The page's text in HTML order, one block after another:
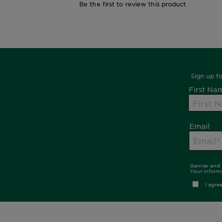
Be the first to review this product